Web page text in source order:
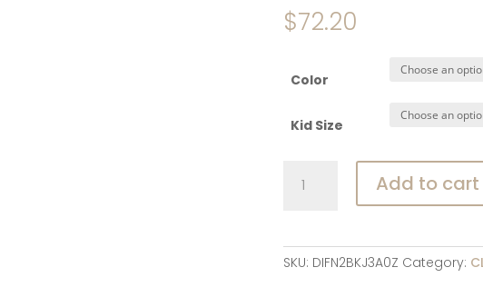
$72.20
Color
Kid Size
Baby
Autumn
Add to cart
SKU: DIFN2BKJ3A0Z Category: